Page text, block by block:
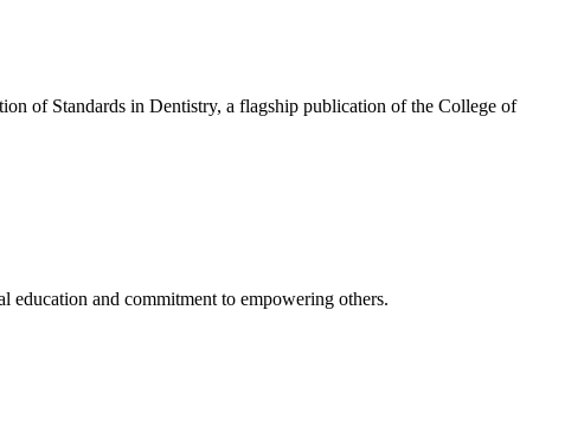
of Standards in Dentistry, a flagship publication of the College of
and commitment to empowering others.